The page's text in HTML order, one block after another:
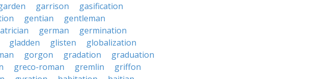
garrison
gasification
gentian
gentleman
german
germination
gladden glisten
globalization
gorgon gradation
graduation
greco-roman gremlin
griffon